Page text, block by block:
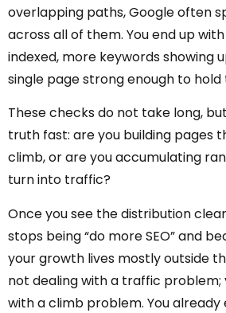
overlapping paths, Google often
across all of them. You end up
indexed, more keywords showing
single page strong enough to hold
These checks do not take long,
truth fast: are you building pages
climb, or are you accumulating
turn into traffic?
Once you see the distribution
stops being “do more SEO” and
your growth lives mostly outside
not dealing with a traffic problem;
with a climb problem. You already